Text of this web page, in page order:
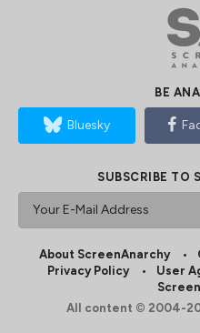
BE
Bluesky
SUBSCRIBE TO
About ScreenAnarchy
Privacy Policy
User
All content © 2004-